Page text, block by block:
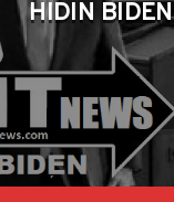
HIDIN BIDEN